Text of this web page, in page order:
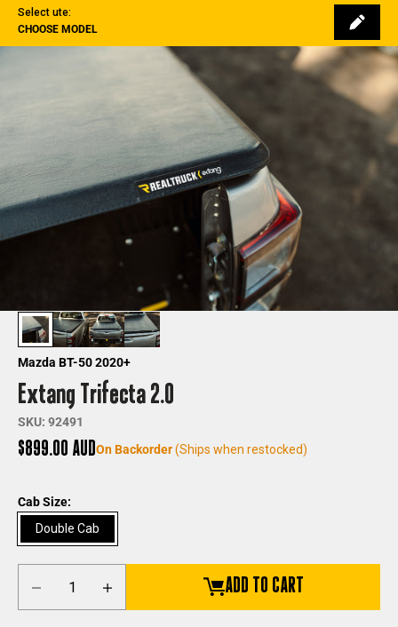
Select ute:
CHOOSE MODEL
Mazda BT-50 2020+
Extang Trifecta 2.0
SKU: 92491
Sale price
$899.00 AUDOn Backorder(Ships when restocked)
Cab Size:
Double Cab
ADD TO CART